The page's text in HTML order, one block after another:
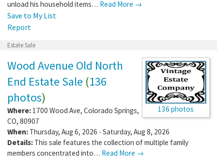
unload his household items… Read More →
Save to My List
Report
Estate Sale
136 photos
Wood Avenue Old North
End Estate Sale (136
photos)
Where: 1700 Wood Ave, Colorado Springs,
CO, 80907
When: Thursday, Aug 6, 2026 - Saturday, Aug 8, 2026
Details: This sale features the collection of multiple family
members concentrated into… Read More →